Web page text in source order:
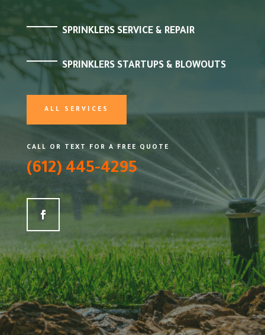
SPRINKLERS SERVICE & REPAIR
SPRINKLERS STARTUPS & BLOWOUTS
ALL SERVICES
CALL OR TEXT FOR A FREE QUOTE
(612) 445-4295